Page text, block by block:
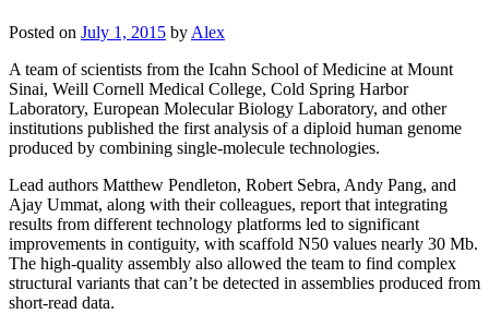
Posted on July 1, 2015 by Alex
A team of scientists from the Icahn School of Medicine at Mount
Sinai, Weill Cornell Medical College, Cold Spring Harbor
Laboratory, European Molecular Biology Laboratory, and other
institutions published the first analysis of a diploid human genome
produced by combining single-molecule technologies.
Lead authors Matthew Pendleton, Robert Sebra, Andy Pang, and
Ajay Ummat, along with their colleagues, report that integrating
results from different technology platforms led to significant
improvements in contiguity, with scaffold N50 values nearly 30 Mb.
The high-quality assembly also allowed the team to find complex
structural variants that can’t be detected in assemblies produced from
short-read data.